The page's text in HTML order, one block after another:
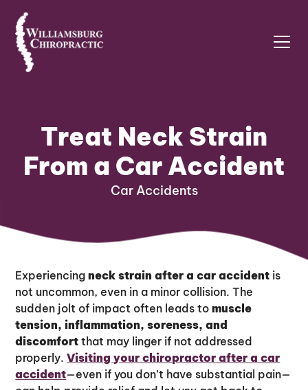
Treat Neck Strain
From a Car Accident
Car Accidents
Experiencingneck strain after a car accident is
not uncommon, even in a minor collision. The
sudden jolt of impact often leads tomuscle
tension, inflammation, soreness, and
discomfort that may linger if not addressed
properly.Visiting your chiropractor after a car
accident—even if you don’t have substantial pain—